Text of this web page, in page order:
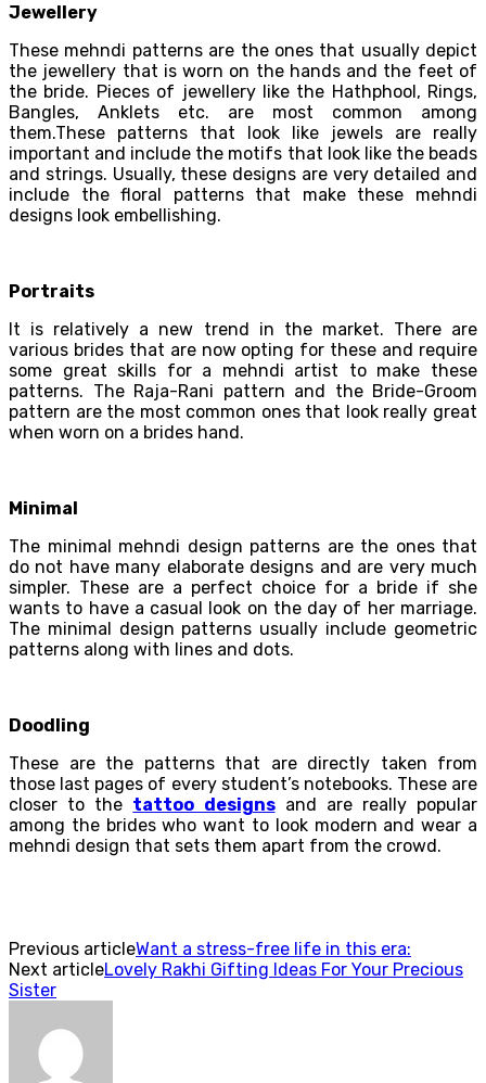
Jewellery
These mehndi patterns are the ones that usually depict
the jewellery that is worn on the hands and the feet of
the bride. Pieces of jewellery like the Hathphool, Rings,
Bangles, Anklets etc. are most common among
them.These patterns that look like jewels are really
important and include the motifs that look like the beads
and strings. Usually, these designs are very detailed and
include the floral patterns that make these mehndi
designs look embellishing.
Portraits
It is relatively a new trend in the market. There are
various brides that are now opting for these and require
some great skills for a mehndi artist to make these
patterns. The Raja-Rani pattern and the Bride-Groom
pattern are the most common ones that look really great
when worn on a brides hand.
Minimal
The minimal mehndi design patterns are the ones that
do not have many elaborate designs and are very much
simpler. These are a perfect choice for a bride if she
wants to have a casual look on the day of her marriage.
The minimal design patterns usually include geometric
patterns along with lines and dots.
Doodling
These are the patterns that are directly taken from
those last pages of every student’s notebooks. These are
closer to the tattoo designsand are really popular
among the brides who want to look modern and wear a
mehndi design that sets them apart from the crowd.
Previous articleWant a stress-free life in this era:
Next articleLovely Rakhi Gifting Ideas For Your Precious
Sister